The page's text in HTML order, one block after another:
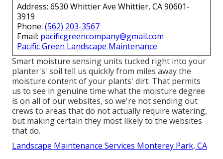
Address: 6530 Whittier Ave Whittier, CA 90601-
3919
Phone: (562) 203-3567
Email: pacificgreencompany@gmail.com
Pacific Green Landscape Maintenance
Smart moisture sensing units tucked right into your
planter's' soil tell us quickly from miles away the
moisture content of your plants' dirt. That permits
us to see in genuine time what the moisture degree
is on all of our websites, so we're not sending out
crews to areas that do not actually require watering,
but making certain they most likely to the websites
that do.
Landscape Maintenance Services Monterey Park, CA